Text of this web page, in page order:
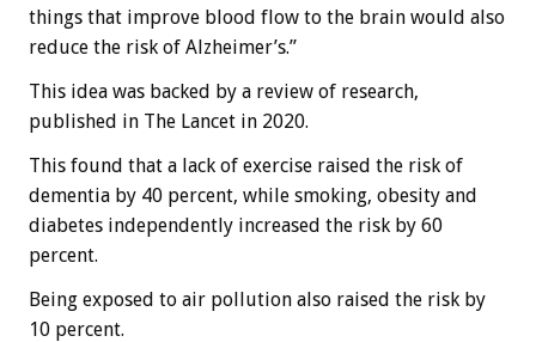
things that improve blood flow to the brain would also
reduce the risk of Alzheimer’s.”
This idea was backed by a review of research,
published in The Lancet in 2020.
This found that a lack of exercise raised the risk of
dementia by 40 percent, while smoking, obesity and
diabetes independently increased the risk by 60
percent.
Being exposed to air pollution also raised the risk by
10 percent.